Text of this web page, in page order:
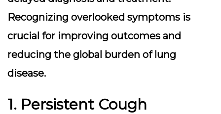
Recognizing overlooked symptoms is
crucial for improving outcomes and
reducing the global burden of lung
disease.
1. Persistent Cough